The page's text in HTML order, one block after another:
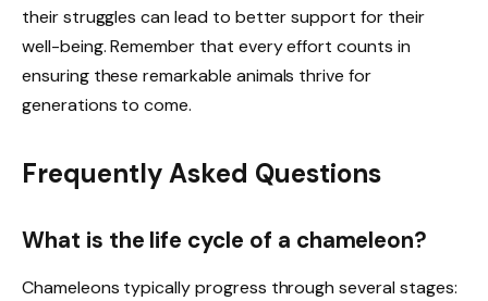
their struggles can lead to better support for their
well-being. Remember that every effort counts in
ensuring these remarkable animals thrive for
generations to come.
Frequently Asked Questions
What is the life cycle of a chameleon?
Chameleons typically progress through several stages: